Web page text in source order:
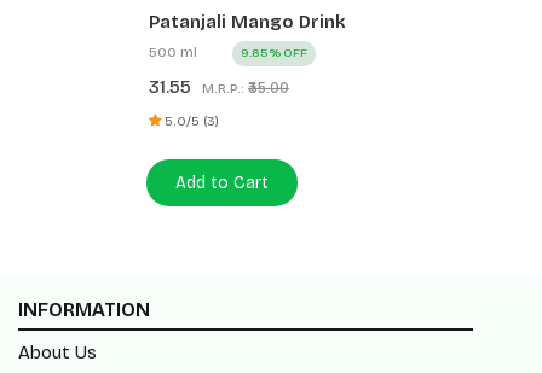
Patanjali Mango Drink
500 ml
31.55 M.R.P.: ₹35.00
9.85% OFF
5.0/5 (3)
Add to Cart
INFORMATION
About Us